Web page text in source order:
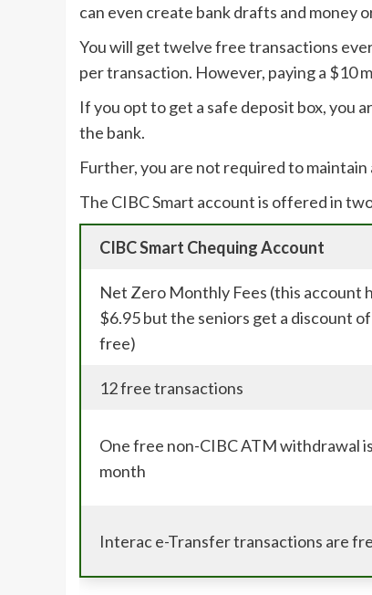
can even create bank drafts and money
You will get twelve free transactions
per transaction. However, paying a $10
If you opt to get a safe deposit box, you
the bank.
Further, you are not required to maintain
The CIBC Smart account is offered in
CIBC Smart Chequing Account
Net Zero Monthly Fees (this account
$6.95 but the seniors get a discount
free)
12 free transactions
One free non-CIBC ATM withdrawal
month
Interac e-Transfer transactions are